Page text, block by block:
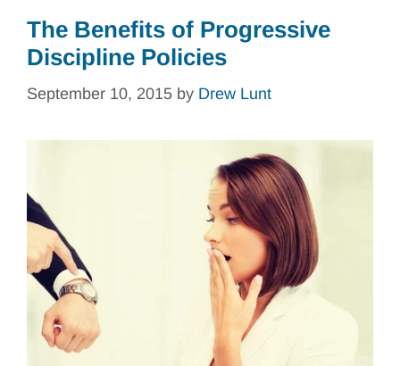
The Benefits of Progressive
Discipline Policies
September 10, 2015 by Drew Lunt